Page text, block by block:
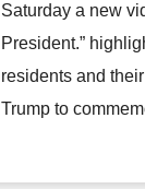
Saturday a new
President.”
residents and
Trump to